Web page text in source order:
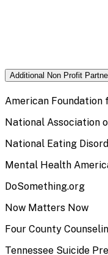
Additional Non Profit
American Foundation
National Association
National Eating
Mental Health
DoSomething.org
Now Matters Now
Four County
Tennessee Suicide